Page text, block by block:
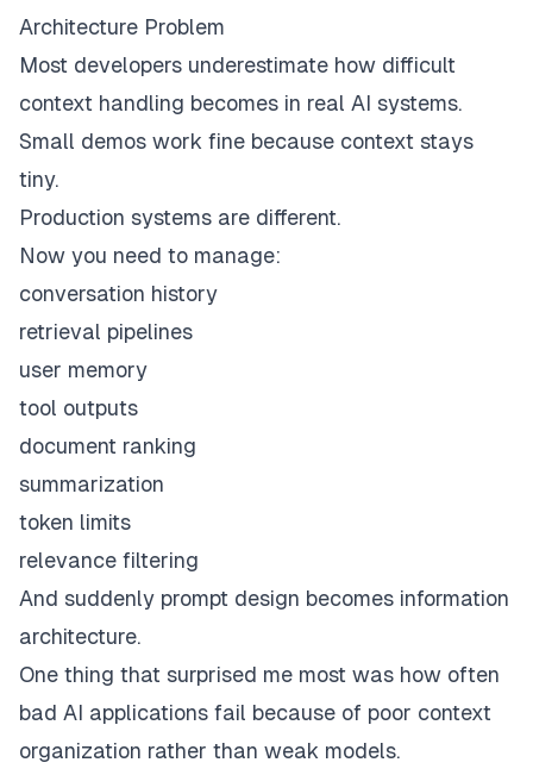
Architecture Problem
Most developers underestimate how difficult
context handling becomes in real AI systems.
Small demos work fine because context stays
tiny.
Production systems are different.
Now you need to manage:
conversation history
retrieval pipelines
user memory
tool outputs
document ranking
summarization
token limits
relevance filtering
And suddenly prompt design becomes information
architecture.
One thing that surprised me most was how often
bad AI applications fail because of poor context
organization rather than weak models.